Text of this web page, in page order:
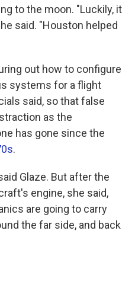
to the moon. "Luckily, it
said. "Houston helped
out how to configure
systems for a flight
said, so that false
as the
has gone since the
.
Glaze. But after the
engine, she said,
are going to carry
the far side, and back